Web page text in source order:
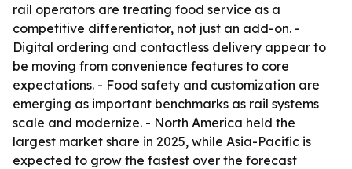
rail operators are treating food service as a
competitive differentiator, not just an add-on. -
Digital ordering and contactless delivery appear to
be moving from convenience features to core
expectations. - Food safety and customization are
emerging as important benchmarks as rail systems
scale and modernize. - North America held the
largest market share in 2025, while Asia-Pacific is
expected to grow the fastest over the forecast